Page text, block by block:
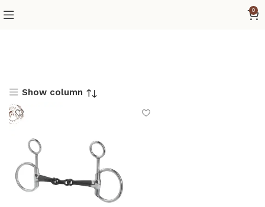
0
Show column